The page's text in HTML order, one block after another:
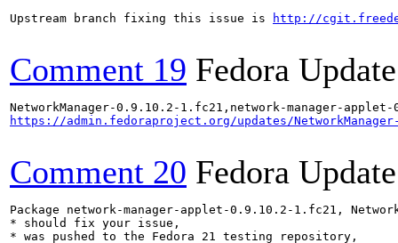
Upstream branch fixing this issue is http://
Comment 19 Fedora
https://admin.fedoraproject.org/updates/
Comment 20 Fedora
Package network-manager-applet-0.9.10.2-1.fc21,
* should fix your issue,
* was pushed to the Fedora 21 testing repository,